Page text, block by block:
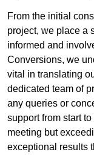
From the initial
project, we place a
informed and
Conversions, we
vital in translating
dedicated team of
any queries or
support from start
meeting but
exceptional results